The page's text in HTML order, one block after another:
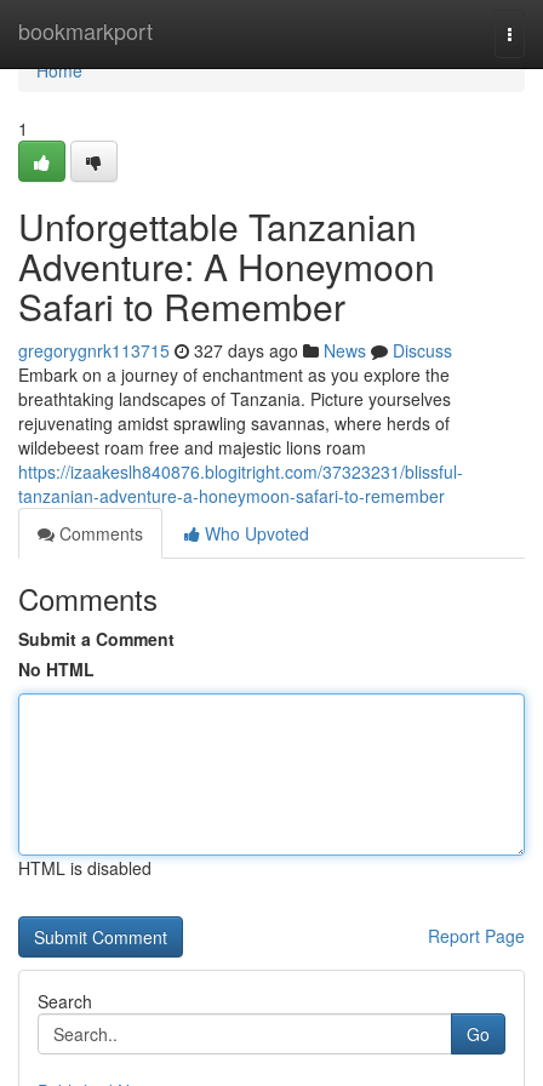
bookmarkport
Home
Home
1
Unforgettable Tanzanian
Adventure: A Honeymoon
Safari to Remember
gregorygnrk113715 327 days ago News
Discuss
Embark on a journey of enchantment as you explore the
breathtaking landscapes of Tanzania. Picture yourselves
rejuvenating amidst sprawling savannas, where herds of
wildebeest roam free and majestic lions roam
https://izaakeslh840876.blogitright.com/37323231/blissful-
tanzanian-adventure-a-honeymoon-safari-to-remember
Comments
Who Upvoted
Comments
Submit a Comment
No HTML
HTML is disabled
Report Page
Search
Go